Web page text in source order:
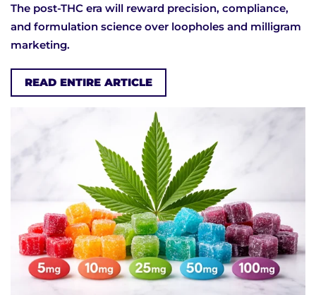
The post-THC era will reward precision, compliance,
and formulation science over loopholes and milligram
marketing.
READ ENTIRE ARTICLE